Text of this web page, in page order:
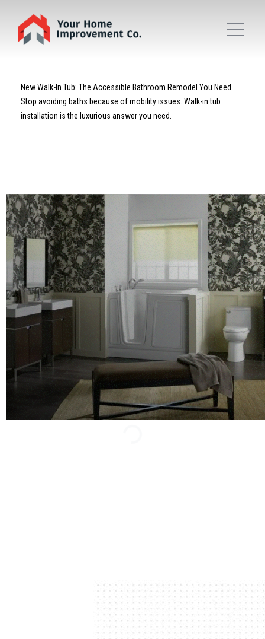
New Walk-In Tub: The Accessible Bathroom Remodel You Need
Stop avoiding baths because of mobility issues. Walk-in tub
installation is the luxurious answer you need.